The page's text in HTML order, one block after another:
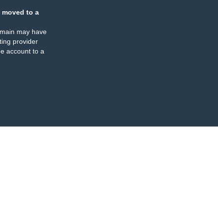
moved to a
may have
provider
account to a